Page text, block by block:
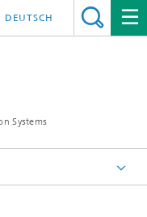
Systems
DEUTSCH